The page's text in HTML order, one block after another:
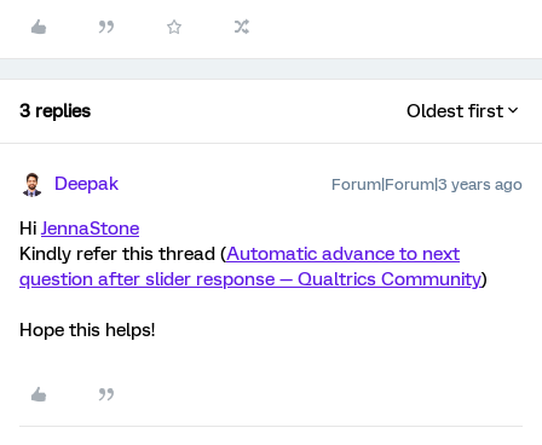
3 replies Oldest first
Deepak Forum|Forum|3 years ago
HiJennaStone
Kindly refer this thread (Automatic advance to next
question after slider response — Qualtrics Community)
Hope this helps!